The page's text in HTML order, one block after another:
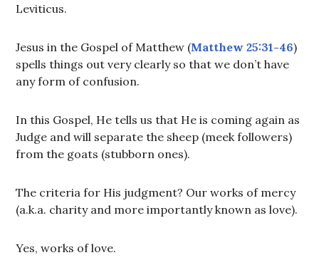
Leviticus.
Jesus in the Gospel of Matthew (Matthew 25:31-46)
spells things out very clearly so that we don’t have
any form of confusion.
In this Gospel, He tells us that He is coming again as
Judge and will separate the sheep (meek followers)
from the goats (stubborn ones).
The criteria for His judgment? Our works of mercy
(a.k.a. charity and more importantly known as love).
Yes, works of love.